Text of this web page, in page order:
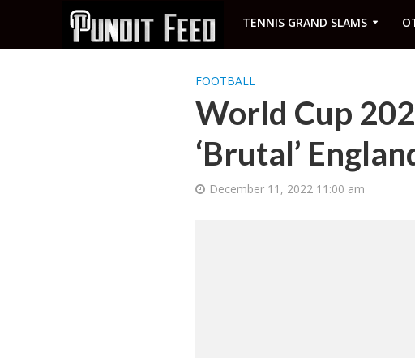
TENNIS GRAND SLAMS
FOOTBALL
World Cup
‘Brutal’
December 11, 2022 11:00 am